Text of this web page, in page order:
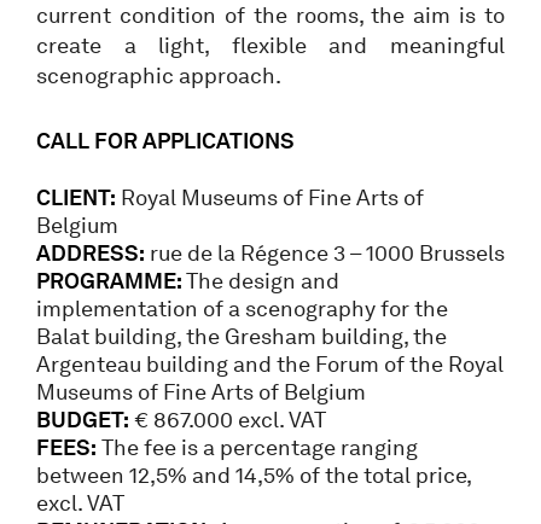
current condition of the rooms, the aim is to
create a light, flexible and meaningful
scenographic approach.
CALL FOR APPLICATIONS
CLIENT: Royal Museums of Fine Arts of
Belgium
ADDRESS: rue de la Régence 3 – 1000 Brussels
PROGRAMME:The design and
implementation of a scenography for the
Balat building, the Gresham building, the
Argenteau building and the Forum of the Royal
Museums of Fine Arts of Belgium
BUDGET: € 867.000 excl. VAT
FEES: The fee is a percentage ranging
between 12,5% and 14,5% of the total price,
excl. VAT